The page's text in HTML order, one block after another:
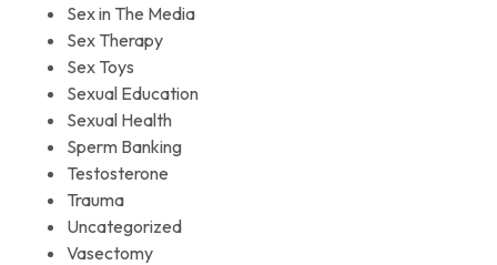
Sex in The Media
Sex Therapy
Sex Toys
Sexual Education
Sexual Health
Sperm Banking
Testosterone
Trauma
Uncategorized
Vasectomy